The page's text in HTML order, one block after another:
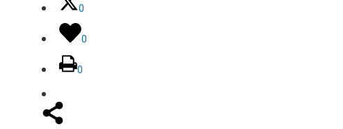
0
0
0